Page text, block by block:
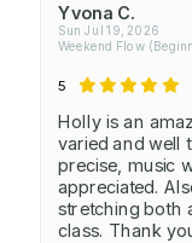
Yvona C.
Sun Jul 19, 2026
Weekend Flow
5
Holly is an
varied and well
precise, music
appreciated.
stretching both
class. Thank